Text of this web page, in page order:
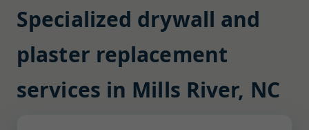
Specialized drywall and
plaster replacement
services in Mills River, NC